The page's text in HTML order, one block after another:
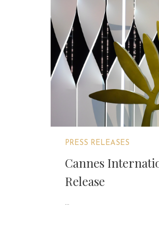
PRESS RELEASES
Cannes
Release
...